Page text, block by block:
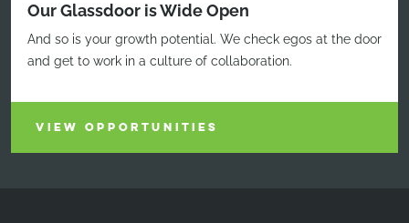
Our Glassdoor is Wide Open
And so is your growth potential. We check egos at the door
and get to work in a culture of collaboration.
VIEW OPPORTUNITIES